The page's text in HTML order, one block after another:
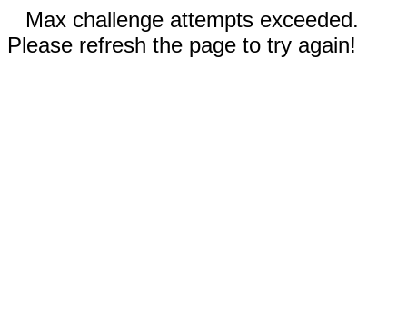
Max challenge attempts exceeded.
Please refresh the page to try again!